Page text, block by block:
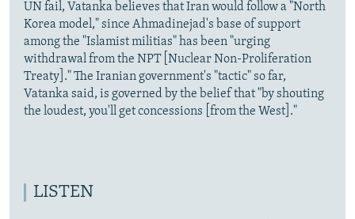
UN fail, Vatanka believes that Iran would follow a "North
Korea model," since Ahmadinejad's base of support
among the "Islamist militias" has been "urging
withdrawal from the NPT [Nuclear Non-Proliferation
Treaty]." The Iranian government's "tactic" so far,
Vatanka said, is governed by the belief that "by shouting
the loudest, you'll get concessions [from the West]."
LISTEN